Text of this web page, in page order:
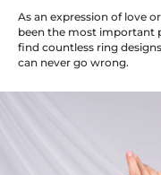
As an expression of love
been the most important
find countless ring
can never go wrong.